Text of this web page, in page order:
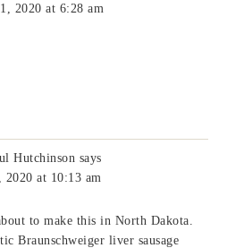
2020 at 6:28 am
Hutchinson says
2020 at 10:13 am
to make this in North Dakota.
Braunschweiger liver sausage